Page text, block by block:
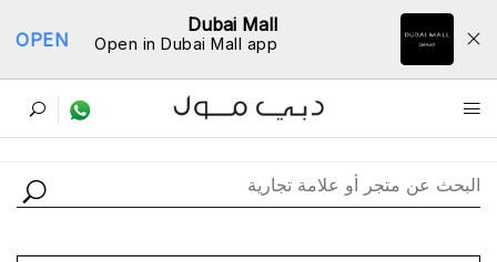
Dubai Mall
Open in Dubai Mall app
OPEN
ﺩﻟﻴﻞ اﻟﻤﺘﺎﺟﺮ